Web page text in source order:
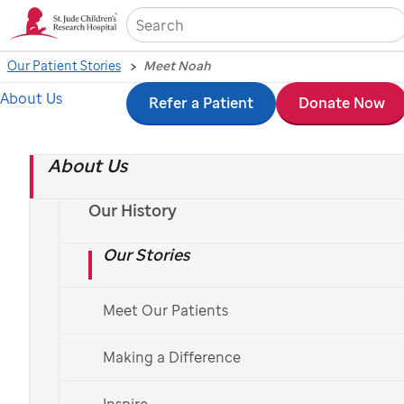
Skip
content
About Us
Our History
Our Stories
Meet Our Patients
Making a Difference
About Us Refer a Patient Donate Now
Our Patient Stories Meet Noah